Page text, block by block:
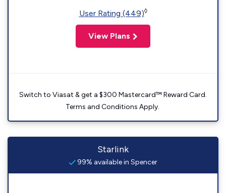
User Rating (449)◊
View Plans
Switch to Viasat & get a $300 Mastercard™ Reward Card.
Terms and Conditions Apply.
Starlink
99% available in Spencer